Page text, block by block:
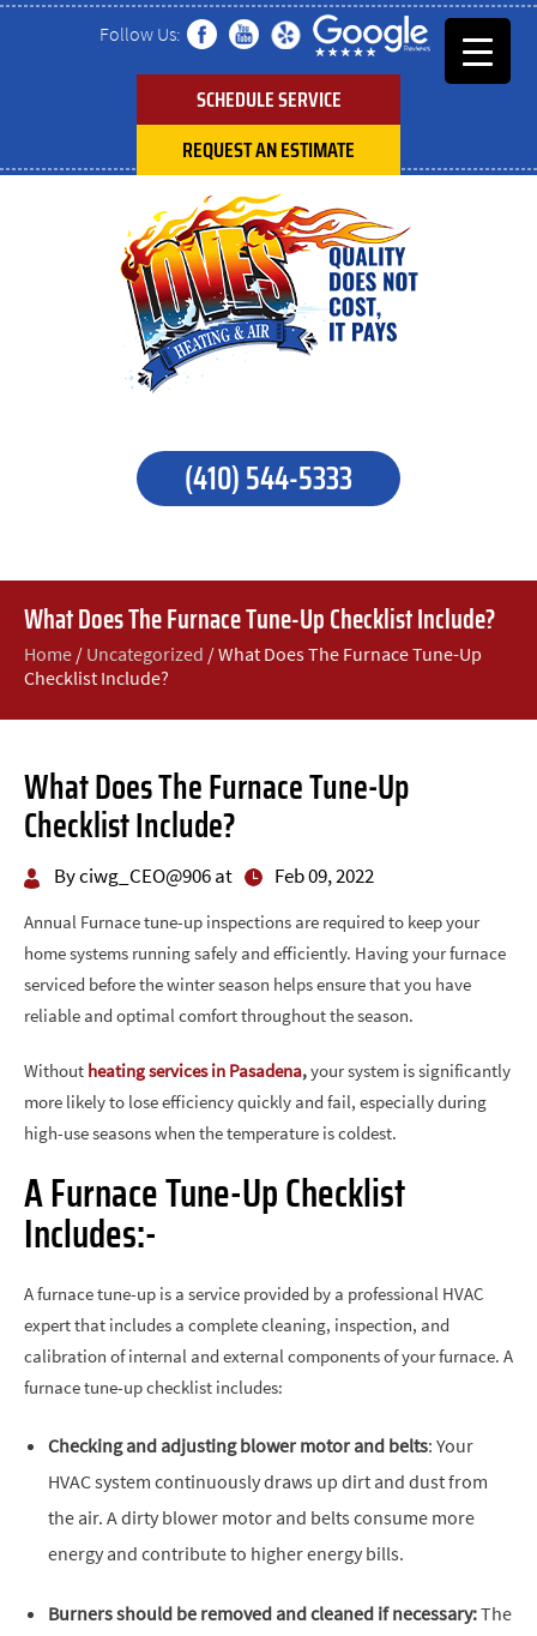
Follow Us:
SCHEDULE SERVICE
REQUEST AN ESTIMATE
(410) 544-5333
What Does The Furnace Tune-Up Checklist Include?
Home / Uncategorized /What Does The Furnace Tune-Up
Checklist Include?
What Does The Furnace Tune-Up
Checklist Include?
By ciwg_CEO@906 at Feb 09, 2022
Annual Furnace tune-up inspections are required to keep your
home systems running safely and efficiently. Having your furnace
serviced before the winter season helps ensure that you have
reliable and optimal comfort throughout the season.
Without heating services in Pasadena,your system is significantly
more likely to lose efficiency quickly and fail, especially during
high-use seasons when the temperature is coldest.
A Furnace Tune-Up Checklist
Includes:-
A furnace tune-up is a service provided by a professional HVAC
expert that includes a complete cleaning, inspection, and
calibration of internal and external components of your furnace. A
furnace tune-up checklist includes:
Checking and adjusting blower motor and belts: Your
HVAC system continuously draws up dirt and dust from
the air. A dirty blower motor and belts consume more
energy and contribute to higher energy bills.
Burners should be removed and cleaned if necessary:The